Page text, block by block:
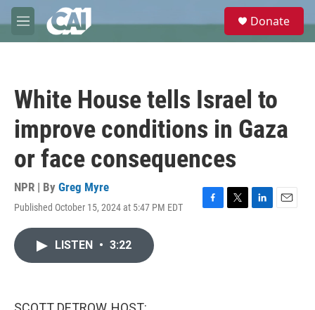
Skip to main content
M
e
e
Donate
White House tells Israel to
improve conditions in Gaza
or face consequences
NPR | By Greg Myre
Published October 15, 2024 at 5:47 PM EDT
F
T
L
E
LISTEN • 3:22